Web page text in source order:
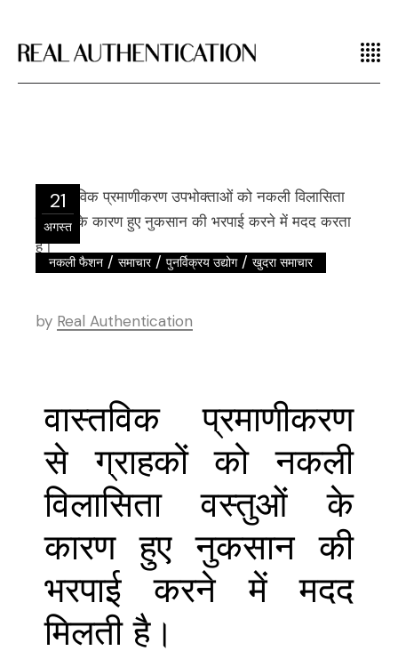
21
अगस्त
नकली फैशन /समाचार/पुनर्विक्रय उद्योग/खुदरा समाचार
by Real Authentication
वास्तविक प्रमाणीकरण
से ग्राहकों को नकली
विलासिता वस्तुओं के
कारण हुए नुकसान की
भरपाई करने में मदद
मिलती है।